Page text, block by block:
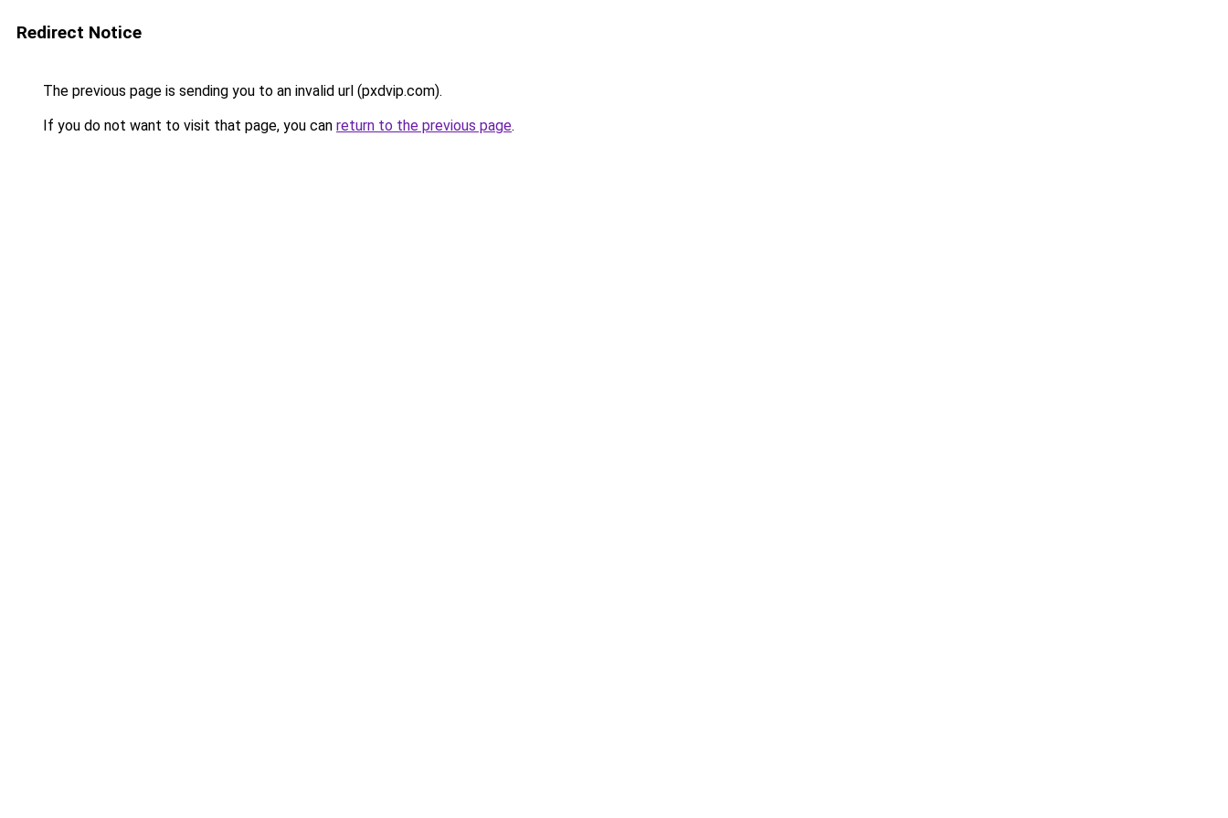
Redirect Notice
The previous page is sending you to an invalid url (pxdvip.com).
If you do not want to visit that page, you can return to the previous page.